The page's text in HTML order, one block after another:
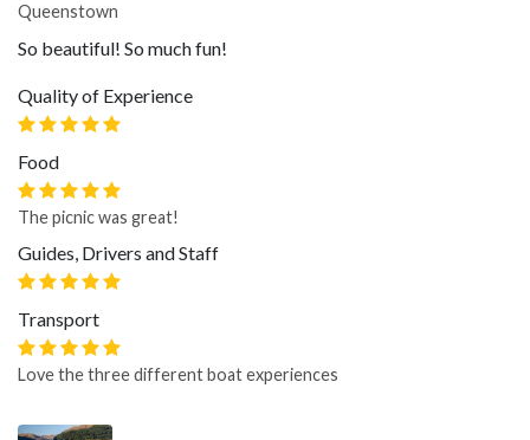
Queenstown
So beautiful! So much fun!
Quality of Experience
Food
The picnic was great!
Guides, Drivers and Staff
Transport
Love the three different boat experiences